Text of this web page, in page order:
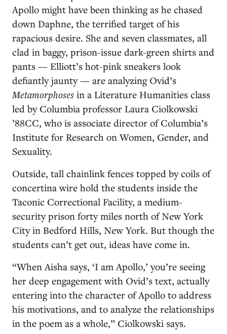
Apollo might have been thinking as he chased
down Daphne, the terrified target of his
rapacious desire. She and seven classmates, all
clad in baggy, prison-issue dark-green shirts and
pants — Elliott’s hot-pink sneakers look
defiantly jaunty — are analyzing Ovid’s
Metamorphoses in a Literature Humanities class
led by Columbia professor Laura Ciolkowski
’88CC, who is associate director of Columbia’s
Institute for Research on Women, Gender, and
Sexuality.
Outside, tall chainlink fences topped by coils of
concertina wire hold the students inside the
Taconic Correctional Facility, a medium-
security prison forty miles north of New York
City in Bedford Hills, New York. But though the
students can’t get out, ideas have come in.
“When Aisha says, ‘I am Apollo,’ you’re seeing
her deep engagement with Ovid’s text, actually
entering into the character of Apollo to address
his motivations, and to analyze the relationships
in the poem as a whole,” Ciolkowski says.